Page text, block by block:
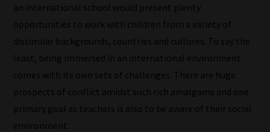
all
blog
submissions
an international school would present plenty
opportunities to work with children from a variety of
dissimilar backgrounds, countries and cultures. To say the
least, being immersed in an international environment
comes with its own sets of challenges. There are huge
prospects of conflict amidst such rich amalgams and one
primary goal as teachers is also to be aware of their social
environment.